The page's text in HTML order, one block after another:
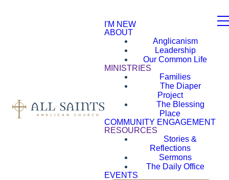
I'M NEW
ABOUT
Anglicanism
Leadership
Our Common Life
MINISTRIES
Families
The Diaper
Project
The Blessing
Place
COMMUNITY ENGAGEMENT
RESOURCES
Stories &
Reflections
Sermons
The Daily Office
EVENTS